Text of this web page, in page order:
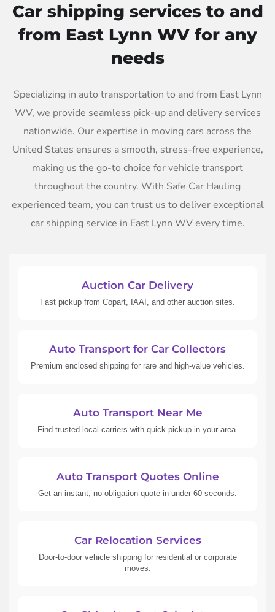
Car shipping services to and
from East Lynn WV for any
needs
Specializing in auto transportation to and from East Lynn
WV, we provide seamless pick-up and delivery services
nationwide. Our expertise in moving cars across the
United States ensures a smooth, stress-free experience,
making us the go-to choice for vehicle transport
throughout the country. With Safe Car Hauling
experienced team, you can trust us to deliver exceptional
car shipping service in East Lynn WV every time.
Auction Car Delivery
Fast pickup from Copart, IAAI, and other auction sites.
Auto Transport for Car Collectors
Premium enclosed shipping for rare and high-value vehicles.
Auto Transport Near Me
Find trusted local carriers with quick pickup in your area.
Auto Transport Quotes Online
Get an instant, no-obligation quote in under 60 seconds.
Car Relocation Services
Door-to-door vehicle shipping for residential or corporate
moves.